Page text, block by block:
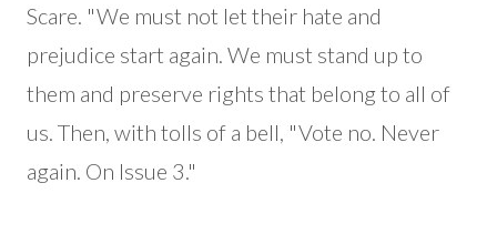
Scare. "We must not let their hate and
prejudice start again. We must stand up to
them and preserve rights that belong to all of
us. Then, with tolls of a bell, "Vote no. Never
again. On Issue 3."